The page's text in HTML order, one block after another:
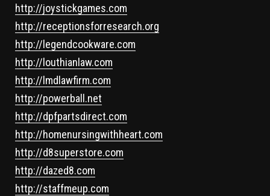
http://joystickgames.com
http://receptionsforresearch.org
http://legendcookware.com
http://louthianlaw.com
http://lmdlawfirm.com
http://powerball.net
http://dpfpartsdirect.com
http://homenursingwithheart.com
http://d8superstore.com
http://dazed8.com
http://staffmeup.com